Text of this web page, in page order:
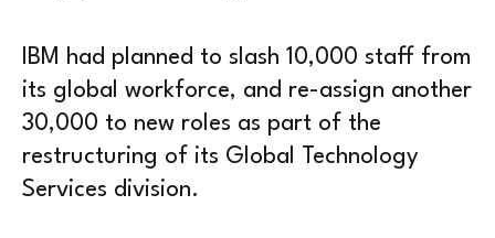
IBM had planned to slash 10,000 staff from
its global workforce, and re-assign another
30,000 to new roles as part of the
restructuring of its Global Technology
Services division.